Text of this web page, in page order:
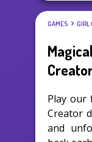
GAMES GIRL
Play our
Creator
and